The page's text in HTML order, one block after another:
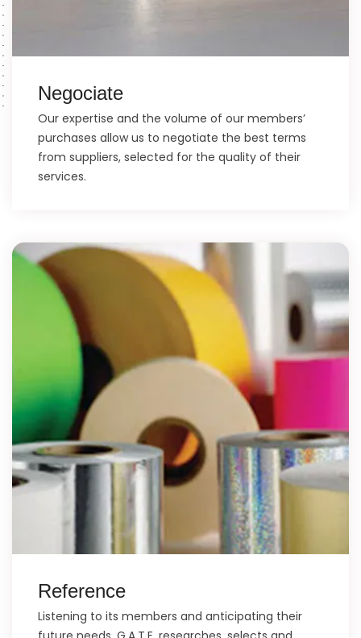
Negociate
Our expertise and the volume of our members’
purchases allow us to negotiate the best terms
from suppliers, selected for the quality of their
services.
Reference
Listening to its members and anticipating their